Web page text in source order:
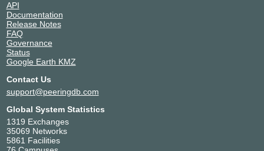
API
Documentation
Release Notes
FAQ
Governance
Status
Google Earth KMZ
Contact Us
support@peeringdb.com
Global System Statistics
1319 Exchanges
35069 Networks
5861 Facilities